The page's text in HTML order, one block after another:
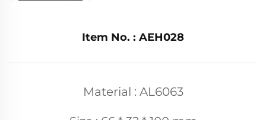
Item No. : AEH028
Material : AL6063